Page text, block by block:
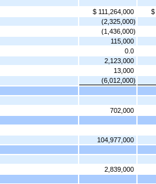
$ 111,264,000
$
(2,325,000)
(1,436,000)
115,000
0.0
2,123,000
13,000
(6,012,000)
702,000
104,977,000
2,839,000